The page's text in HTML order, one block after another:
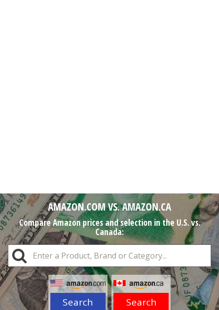
AMAZON.COM VS. AMAZON.CA
Compare Amazon prices and selection in the U.S. vs.
Canada:
Search Search